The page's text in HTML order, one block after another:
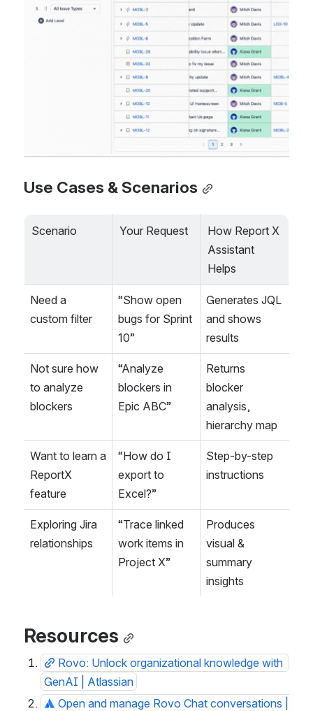
Use Cases & Scenarios
Scenario Your Request
How Report X
Assistant
Helps
Need a
custom filter
“Show open
bugs for Sprint
10”
Generates JQL
and shows
results
Not sure how
to analyze
blockers
“Analyze
blockers in
Epic ABC”
Returns
blocker
analysis,
hierarchy map
Want to learn a
ReportX
feature
“How do I
export to
Excel?”
Step-by-step
instructions
Exploring Jira
relationships
“Trace linked
work items in
Project X”
Produces
visual &
summary
insights
Resources
Rovo: Unlock organizational knowledge with
GenAI | Atlassian
Open and manage Rovo Chat conversations |